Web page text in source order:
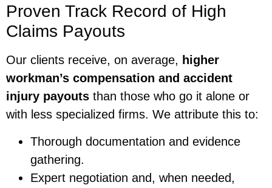
Proven Track Record of High
Claims Payouts
Our clients receive, on average, higher
workman’s compensation and accident
injury payouts than those who go it alone or
with less specialized firms. We attribute this to:
Thorough documentation and evidence
gathering.
Expert negotiation and, when needed,